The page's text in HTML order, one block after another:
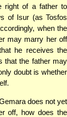
right of a father to
of Isur (as Tosfos
when the
may marry her off
he receives the
that the father may
doubt is whether
does not yet
off, how does the